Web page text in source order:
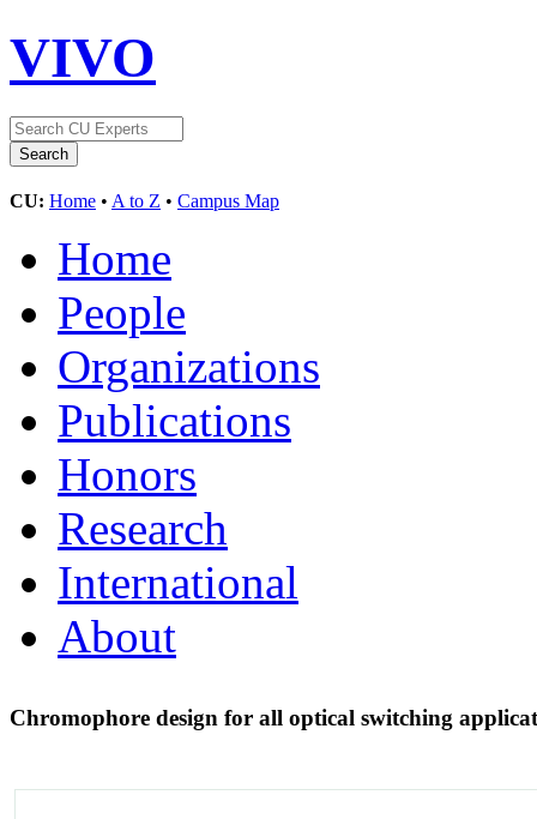
VIVO
CU: Home • A to Z • Campus Map
Home
People
Organizations
Publications
Honors
Research
International
About
Chromophore design for all optical switching